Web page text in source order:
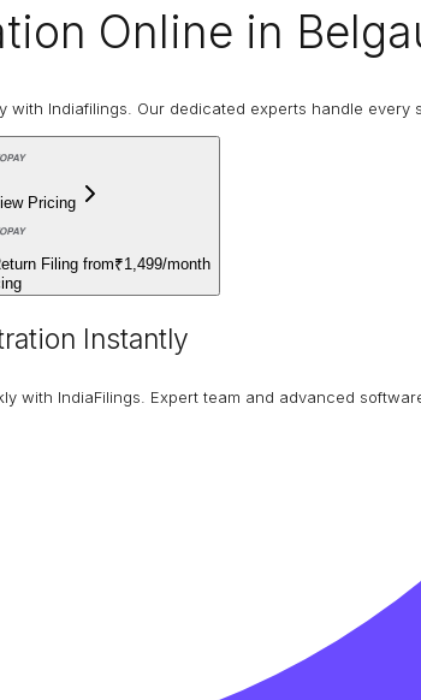
Online in
with Indiafilings. Our dedicated experts handle
Pricing
Filing from₹1,499/month
Instantly
with IndiaFilings. Expert team and advanced